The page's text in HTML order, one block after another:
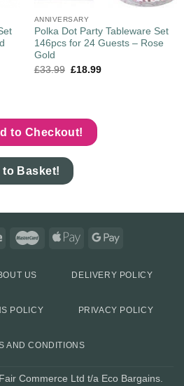
ANNIVERSARY
Polka Dot Party Tableware Set
146pcs for 24 Guests – Rose
Gold
£33.99 £18.99
to Checkout!
to Basket!
US DELIVERY POLICY
POLICY PRIVACY POLICY
AND CONDITIONS
Commerce Ltd t/a Eco Bargains.